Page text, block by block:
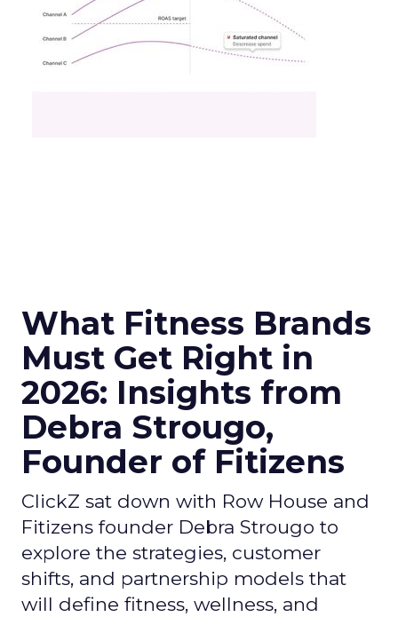
What Fitness Brands
Must Get Right in
2026: Insights from
Debra Strougo,
Founder of Fitizens
ClickZ sat down with Row House and
Fitizens founder Debra Strougo to
explore the strategies, customer
shifts, and partnership models that
will define fitness, wellness, and